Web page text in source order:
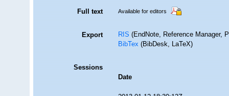
Full text Available for editors
Export RIS(EndNote, Reference Manager,
BibTex(BibDesk, LaTeX)
Sessions
Date